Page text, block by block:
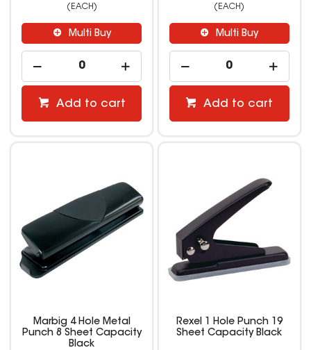
(EACH)
Multi Buy
Add to cart
(EACH)
Multi Buy
Add to cart
Marbig 4 Hole Metal
Punch 8 Sheet Capacity
Black
Rexel 1 Hole Punch 19
Sheet Capacity Black